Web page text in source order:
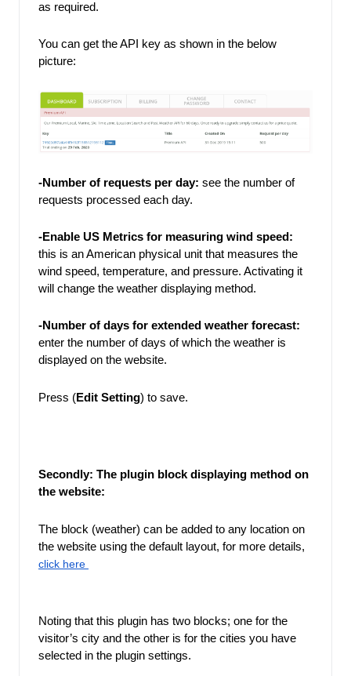
as required.
You can get the API key as shown in the below
picture:
-Number of requests per day: see the number of
requests processed each day.
this is an American physical unit that measures the
wind speed, temperature, and pressure. Activating it
will change the weather displaying method.
enter the number of days of which the weather is
displayed on the website.
Press (Edit Setting) to save.
Secondly: The plugin block displaying method on
the website:
The block (weather) can be added to any location on
the website using the default layout, for more details,
click here
Noting that this plugin has two blocks; one for the
visitor’s city and the other is for the cities you have
selected in the plugin settings.